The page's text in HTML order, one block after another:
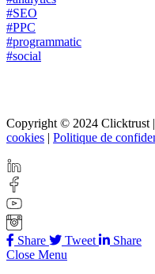
#SEO
#PPC
#programmatic
#social
Copyright © 2024 Clicktrust
cookies | Politique de
Share Tweet
Share
Close Menu